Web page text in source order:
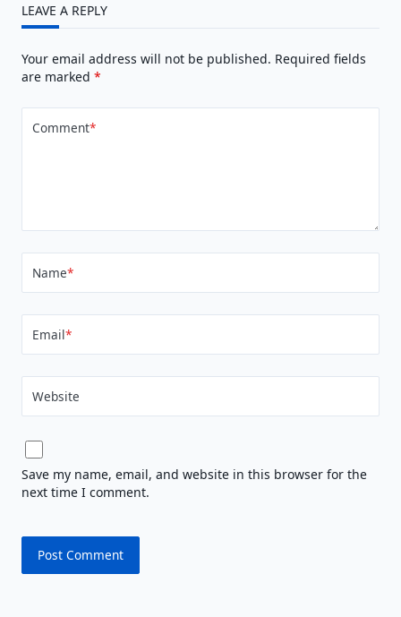
LEAVE A REPLY
Your email address will not be published. Required fields
are marked *
Comment*
Name*
Email*
Website
Save my name, email, and website in this browser for the
next time I comment.